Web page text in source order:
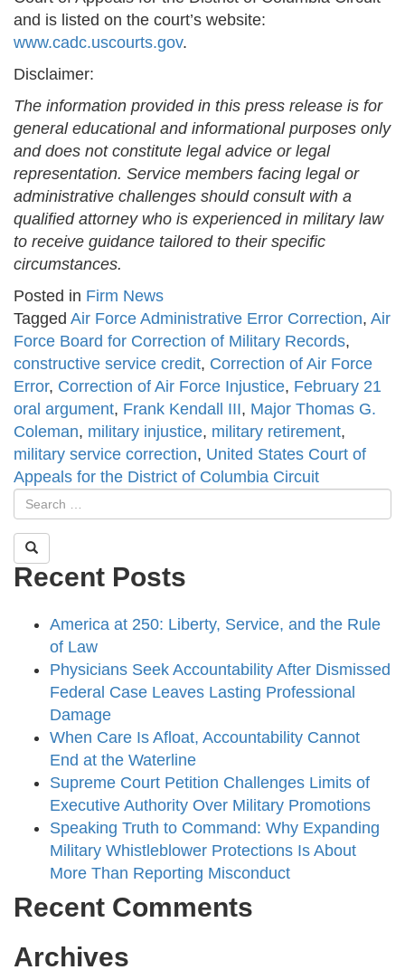
and is listed on the court’s website:
www.cadc.uscourts.gov.
Disclaimer:
The information provided in this press release is for
general educational and informational purposes only
and does not constitute legal advice or legal
representation. Service members facing legal or
administrative challenges should consult with a
qualified attorney who is experienced in military law
to receive guidance tailored to their specific
circumstances.
Posted in Firm News
Tagged Air Force Administrative Error Correction, Air
Force Board for Correction of Military Records,
constructive service credit, Correction of Air Force
Error, Correction of Air Force Injustice, February 21
oral argument, Frank Kendall III, Major Thomas G.
Coleman, military injustice, military retirement,
military service correction, United States Court of
Appeals for the District of Columbia Circuit
Recent Posts
America at 250: Liberty, Service, and the Rule
of Law
Physicians Seek Accountability After Dismissed
Federal Case Leaves Lasting Professional
Damage
When Care Is Afloat, Accountability Cannot
End at the Waterline
Supreme Court Petition Challenges Limits of
Executive Authority Over Military Promotions
Speaking Truth to Command: Why Expanding
Military Whistleblower Protections Is About
More Than Reporting Misconduct
Recent Comments
Archives